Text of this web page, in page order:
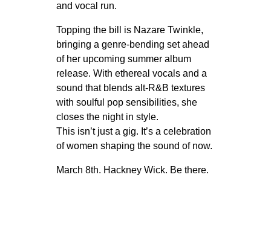
and vocal run.
Topping the bill is Nazare Twinkle,
bringing a genre-bending set ahead
of her upcoming summer album
release. With ethereal vocals and a
sound that blends alt-R&B textures
with soulful pop sensibilities, she
closes the night in style.
This isn’t just a gig. It’s a celebration
of women shaping the sound of now.
March 8th. Hackney Wick. Be there.